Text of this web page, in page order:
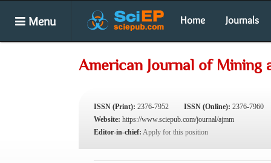
Menu Home Journals
American Journal of Mining
ISSN (Print): 2376-7952 ISSN (Online): 2376-7960
Website: https://www.sciepub.com/journal/ajmm
Editor-in-chief: Apply for this position